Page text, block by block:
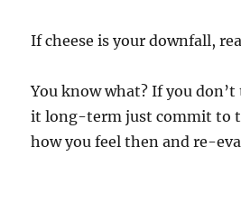
If cheese is your downfall,
You know what? If you
it long-term just commit to
how you feel then and re-